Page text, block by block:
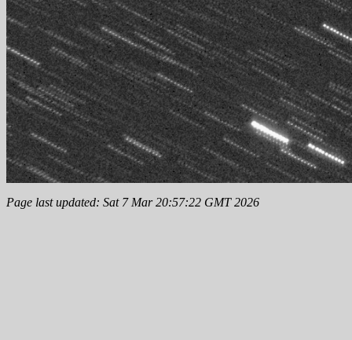
Page last updated: Sat 7 Mar 20:57:22 GMT 2026